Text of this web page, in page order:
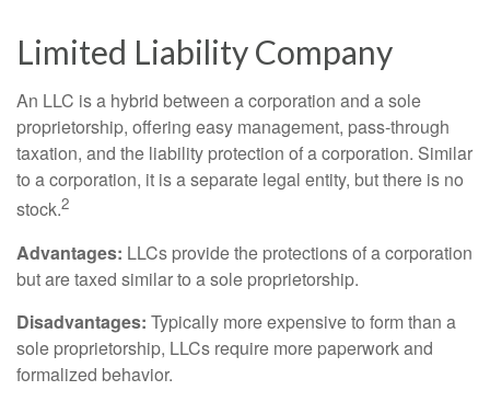
Limited Liability Company
An LLC is a hybrid between a corporation and a sole
proprietorship, offering easy management, pass-through
taxation, and the liability protection of a corporation. Similar
to a corporation, it is a separate legal entity, but there is no
stock.2
Advantages: LLCs provide the protections of a corporation
but are taxed similar to a sole proprietorship.
Disadvantages: Typically more expensive to form than a
sole proprietorship, LLCs require more paperwork and
formalized behavior.